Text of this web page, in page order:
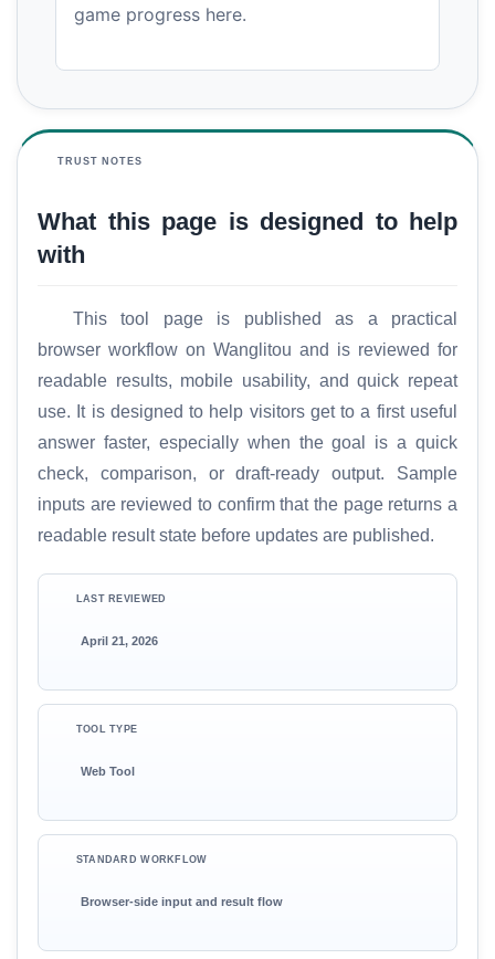
game progress here.
TRUST NOTES
What this page is designed to help
with
This tool page is published as a practical
browser workflow on Wanglitou and is reviewed for
readable results, mobile usability, and quick repeat
use. It is designed to help visitors get to a first useful
answer faster, especially when the goal is a quick
check, comparison, or draft-ready output. Sample
inputs are reviewed to confirm that the page returns a
readable result state before updates are published.
LAST REVIEWED
April 21, 2026
TOOL TYPE
Web Tool
STANDARD WORKFLOW
Browser-side input and result flow